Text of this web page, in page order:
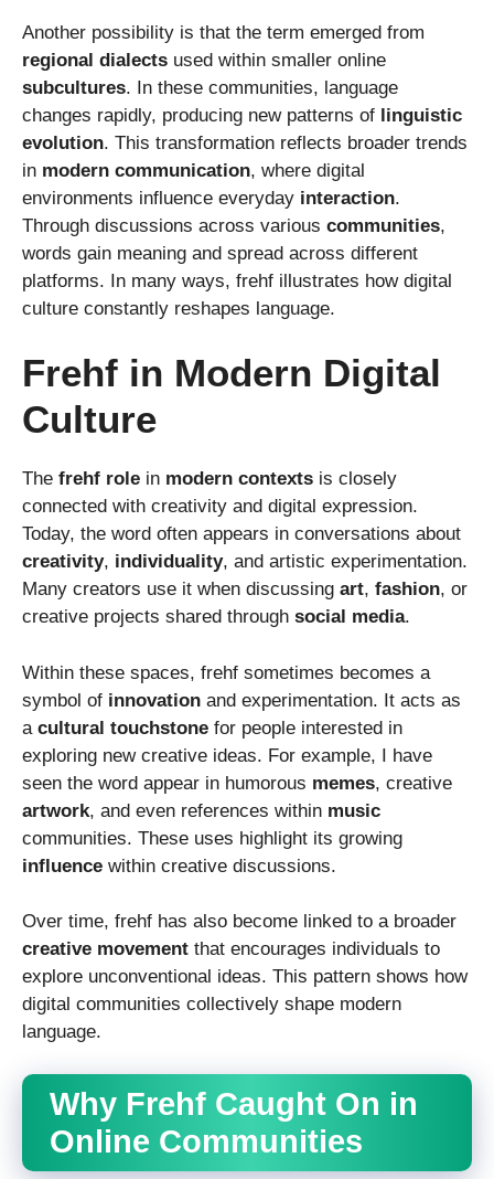
Another possibility is that the term emerged from
regional dialects used within smaller online
subcultures. In these communities, language
changes rapidly, producing new patterns of linguistic
evolution. This transformation reflects broader trends
in modern communication, where digital
environments influence everyday interaction.
Through discussions across various communities,
words gain meaning and spread across different
platforms. In many ways, frehf illustrates how digital
culture constantly reshapes language.
Frehf in Modern Digital
Culture
The frehf role in modern contexts is closely
connected with creativity and digital expression.
Today, the word often appears in conversations about
creativity, individuality, and artistic experimentation.
Many creators use it when discussing art, fashion, or
creative projects shared through social media.
Within these spaces, frehf sometimes becomes a
symbol of innovation and experimentation. It acts as
a cultural touchstone for people interested in
exploring new creative ideas. For example, I have
seen the word appear in humorous memes, creative
artwork, and even references within music
communities. These uses highlight its growing
influence within creative discussions.
Over time, frehf has also become linked to a broader
creative movement that encourages individuals to
explore unconventional ideas. This pattern shows how
digital communities collectively shape modern
language.
Why Frehf Caught On in
Online Communities